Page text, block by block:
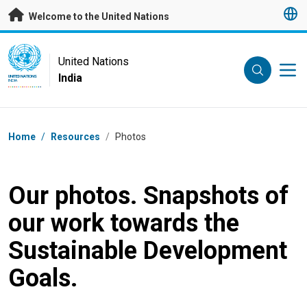
Skip to main content
Welcome to the United Nations
UN Logo
UNITED NATIONS
INDIA
United Nations
India
Breadcrumb
Home / Resources / Photos
Our photos. Snapshots of
our work towards the
Sustainable Development
Goals.